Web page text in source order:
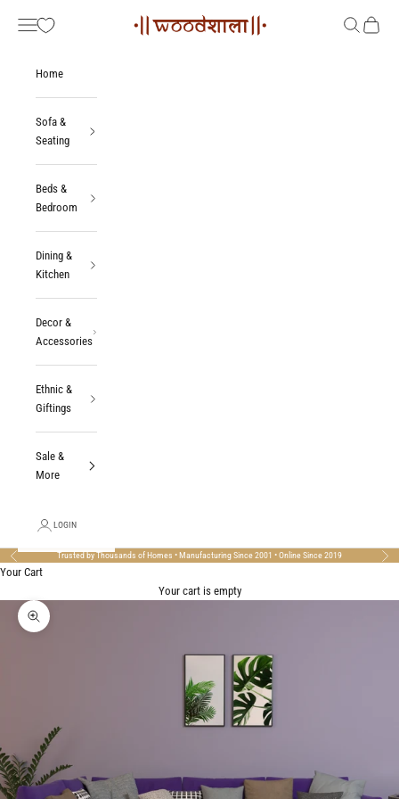
Woodshala
Navigation menu SearchCart
Home
Sofa &
Seating
Beds &
Bedroom
Dining &
Kitchen
Decor &
Accessories
Ethnic &
Giftings
Sale &
More
LOGIN
Previous Trusted by Thousands of Homes • Manufacturing Since 2001 • Online Since 2019 Next
Your Cart
Your cart is empty
Zoom picture